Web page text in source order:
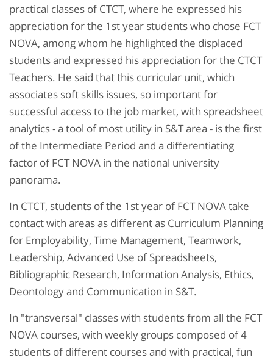
practical classes of CTCT, where he expressed his
appreciation for the 1st year students who chose FCT
NOVA, among whom he highlighted the displaced
students and expressed his appreciation for the CTCT
Teachers. He said that this curricular unit, which
associates soft skills issues, so important for
successful access to the job market, with spreadsheet
analytics - a tool of most utility in S&T area - is the first
of the Intermediate Period and a differentiating
factor of FCT NOVA in the national university
panorama.
In CTCT, students of the 1st year of FCT NOVA take
contact with areas as different as Curriculum Planning
for Employability, Time Management, Teamwork,
Leadership, Advanced Use of Spreadsheets,
Bibliographic Research, Information Analysis, Ethics,
Deontology and Communication in S&T.
In "transversal" classes with students from all the FCT
NOVA courses, with weekly groups composed of 4
students of different courses and with practical, fun